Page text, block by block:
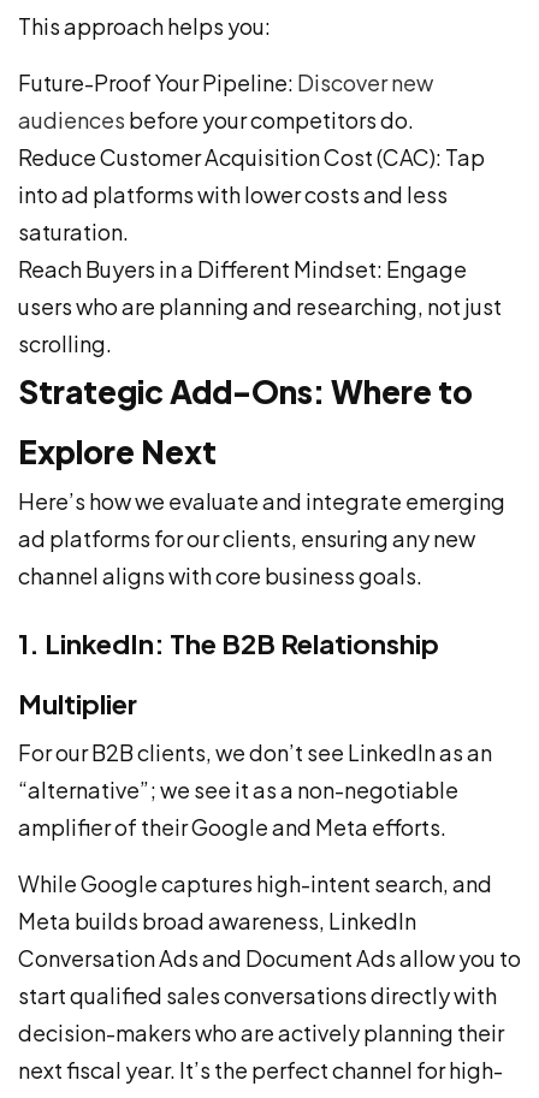
This approach helps you:
Future-Proof Your Pipeline: Discover new
audiences before your competitors do.
Reduce Customer Acquisition Cost (CAC): Tap
into ad platforms with lower costs and less
saturation.
Reach Buyers in a Different Mindset: Engage
users who are planning and researching, not just
scrolling.
Strategic Add-Ons: Where to
Explore Next
Here’s how we evaluate and integrate emerging
ad platforms for our clients, ensuring any new
channel aligns with core business goals.
1. LinkedIn: The B2B Relationship
Multiplier
For our B2B clients, we don’t see LinkedIn as an
“alternative”; we see it as a non-negotiable
amplifier of their Google and Meta efforts.
While Google captures high-intent search, and
Meta builds broad awareness, LinkedIn
Conversation Ads and Document Ads allow you to
start qualified sales conversations directly with
decision-makers who are actively planning their
next fiscal year. It’s the perfect channel for high-